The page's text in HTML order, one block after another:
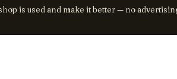
is used and make it better — no